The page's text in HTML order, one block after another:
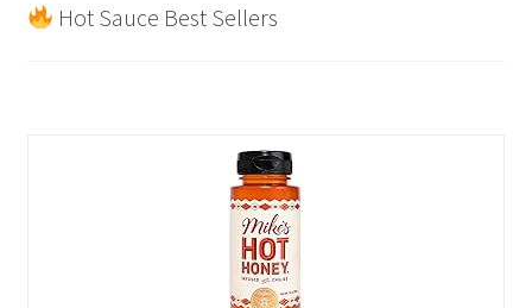
Hot Sauce Best Sellers